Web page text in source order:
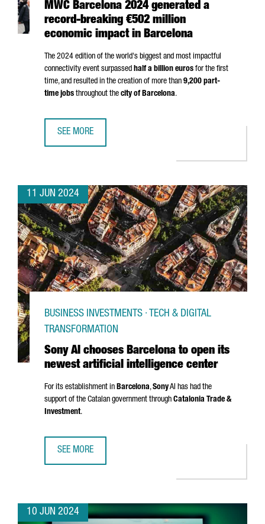
MWC Barcelona 2024 generated a
record-breaking €502 million
economic impact in Barcelona
The 2024 edition of the world's biggest and most impactful
connectivity event surpassed half a billion euros for the first
time, and resulted in the creation of more than 9,200 part-
time jobs throughout the city of Barcelona.
SEE MORE
11 JUN 2024
Sony AI chooses Barcelona to open its
newest artificial intelligence center
BUSINESS INVESTMENTS · TECH & DIGITAL
TRANSFORMATION
For its establishment in Barcelona,SonyAI has had the
support of the Catalan government through Catalonia Trade &
Investment.
SEE MORE
10 JUN 2024